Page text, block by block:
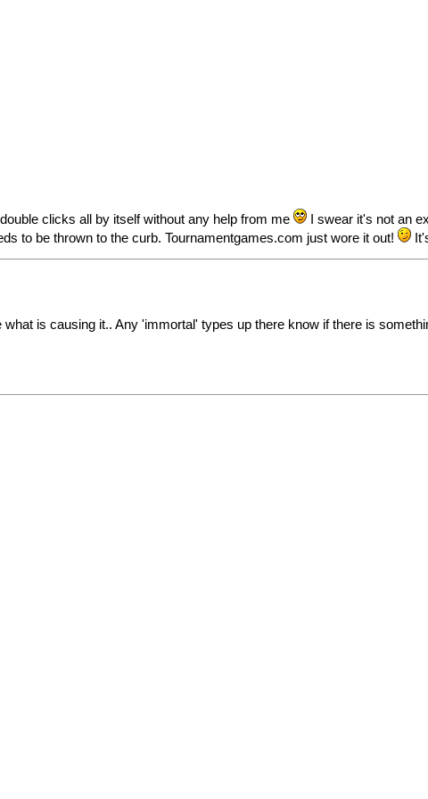
clicks all by itself without any help from me
I swear it's not an
to be thrown to the curb. Tournamentgames.com just wore it out!
is causing it.. Any 'immortal' types up there know if there is